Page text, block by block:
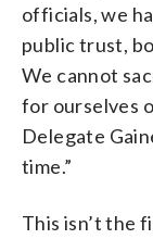
officials, we
public trust,
We cannot
for ourselves
Delegate
time.”
This isn’t the